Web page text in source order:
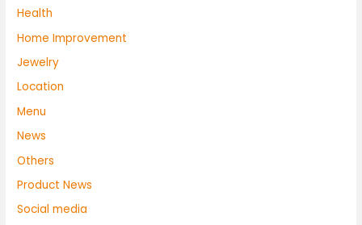
Health
Home Improvement
Jewelry
Location
Menu
News
Others
Product News
Social media